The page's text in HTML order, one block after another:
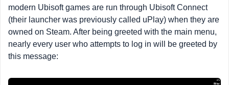
modern Ubisoft games are run through Ubisoft Connect
(their launcher was previously called uPlay) when they are
owned on Steam. After being greeted with the main menu,
nearly every user who attempts to log in will be greeted by
this message: